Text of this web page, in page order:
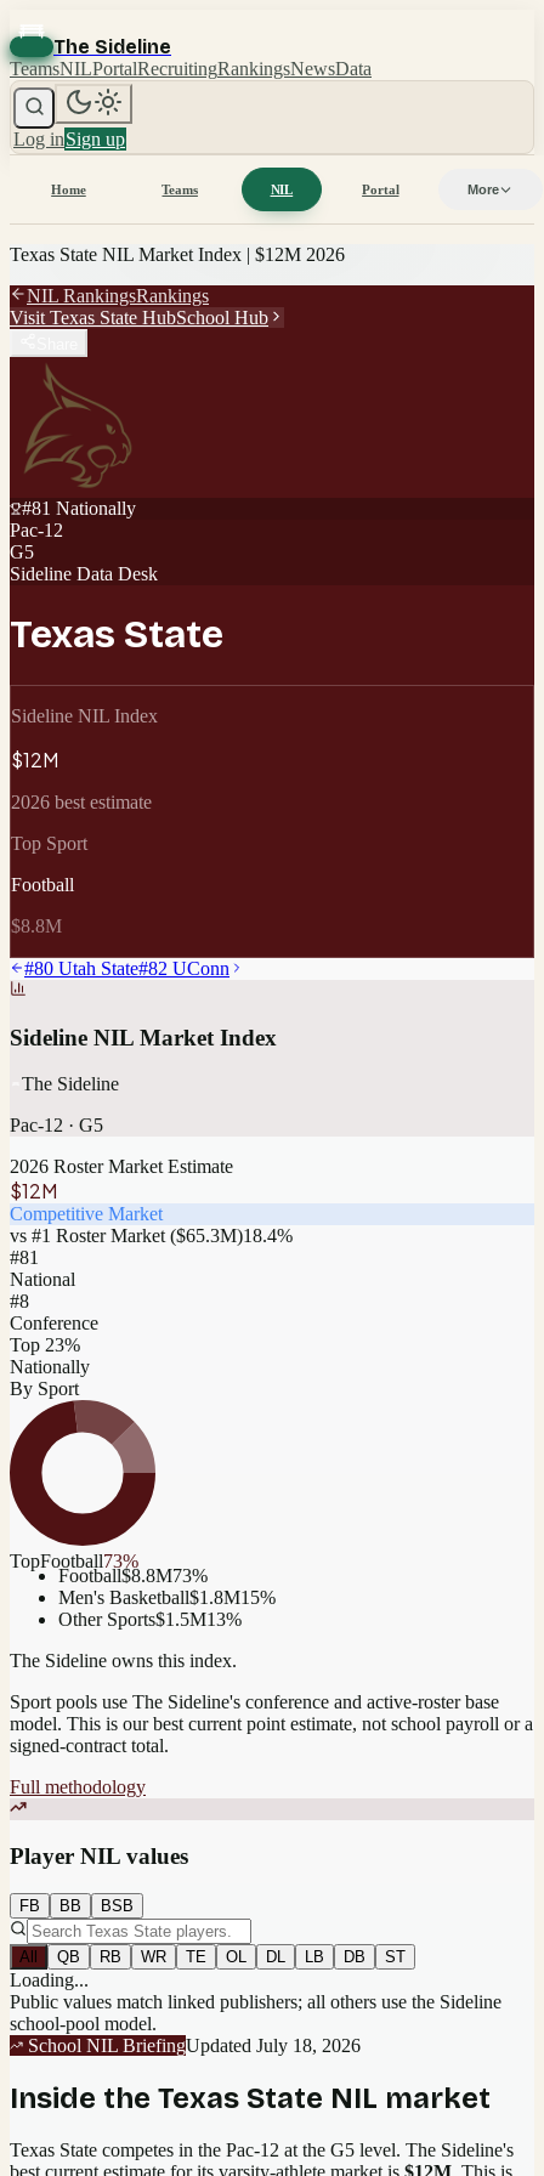
The Sideline
TeamsNILPortalRecruitingRankingsNewsData
Log inSign up
Home Teams NIL Portal More
Texas State NIL Market Index | $12M 2026
NIL RankingsRankings
Visit Texas State HubSchool Hub
#81 Nationally
Pac-12
G5
Sideline Data Desk
Texas State
Sideline NIL Index
$12M
2026 best estimate
Top Sport
Football
$8.8M
#80 Utah State#82 UConn
Sideline NIL Market Index
The Sideline
Pac-12 · G5
2026 Roster Market Estimate
$12M
Competitive Market
vs #1 Roster Market ($65.3M)18.4%
#81
National
#8
Conference
Top 23%
Nationally
By Sport
TopFootball73%
Football$8.8M73%
Men's Basketball$1.8M15%
Other Sports$1.5M13%
The Sideline owns this index.
Sport pools use The Sideline's conference and active-roster base
model. This is our best current point estimate, not school payroll or a
signed-contract total.
Full methodology
Player NIL values
FB BB BSB
All QB RB WR TE OL DL LB DB ST
Loading...
Public values match linked publishers; all others use the Sideline
school-pool model.
School NIL BriefingUpdated July 18, 2026
Inside the Texas State NIL market
Texas State competes in the Pac-12 at the G5 level. The Sideline's
best current estimate for its varsity-athlete market is $12M . This is